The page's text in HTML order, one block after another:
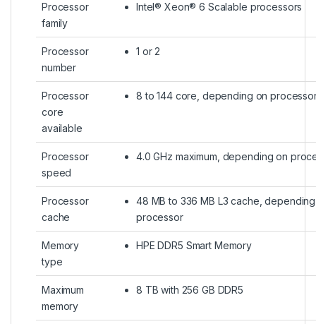
Processor
family
Intel® Xeon® 6 Scalable processors
Processor
number
1 or 2
Processor
core
available
8 to 144 core, depending on
Processor
speed
4.0 GHz maximum, depending on
Processor
cache
48 MB to 336 MB L3 cache,
processor
Memory
type
HPE DDR5 Smart Memory
Maximum
memory
8 TB with 256 GB DDR5